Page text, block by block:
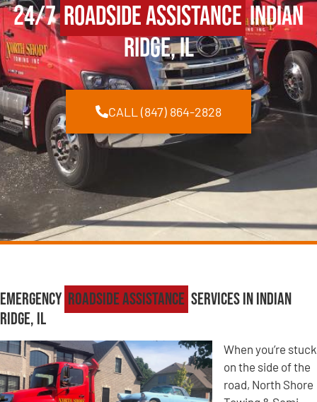
24/7Roadside AssistanceIndian
Ridge, IL
CALL (847) 864-2828
Emergency Roadside Assistance Services in Indian
Ridge, IL
When you’re stuck
on the side of the
road, North Shore